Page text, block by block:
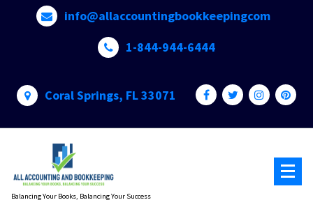
info@allaccountingbookkeepingcom
1-844-944-6444
Coral Springs, FL 33071
Balancing Your Books, Balancing Your Success